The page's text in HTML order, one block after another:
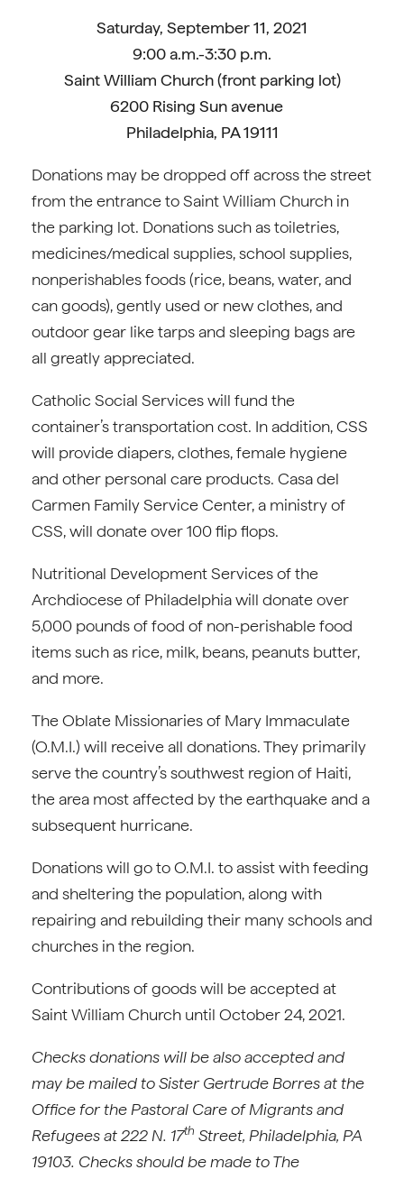
Saturday, September 11, 2021
9:00 a.m.-3:30 p.m.
Saint William Church (front parking lot)
6200 Rising Sun avenue
Philadelphia, PA 19111
Donations may be dropped off across the street
from the entrance to Saint William Church in
the parking lot. Donations such as toiletries,
medicines/medical supplies, school supplies,
nonperishables foods (rice, beans, water, and
can goods), gently used or new clothes, and
outdoor gear like tarps and sleeping bags are
all greatly appreciated.
Catholic Social Services will fund the
container’s transportation cost. In addition, CSS
will provide diapers, clothes, female hygiene
and other personal care products. Casa del
Carmen Family Service Center, a ministry of
CSS, will donate over 100 flip flops.
Nutritional Development Services of the
Archdiocese of Philadelphia will donate over
5,000 pounds of food of non-perishable food
items such as rice, milk, beans, peanuts butter,
and more.
The Oblate Missionaries of Mary Immaculate
(O.M.I.) will receive all donations. They primarily
serve the country’s southwest region of Haiti,
the area most affected by the earthquake and a
subsequent hurricane.
Donations will go to O.M.I. to assist with feeding
and sheltering the population, along with
repairing and rebuilding their many schools and
churches in the region.
Contributions of goods will be accepted at
Saint William Church until October 24, 2021.
Checks donations will be also accepted and
may be mailed to Sister Gertrude Borres at the
Office for the Pastoral Care of Migrants and
Refugees at 222 N. 17th Street, Philadelphia, PA
19103. Checks should be made to The